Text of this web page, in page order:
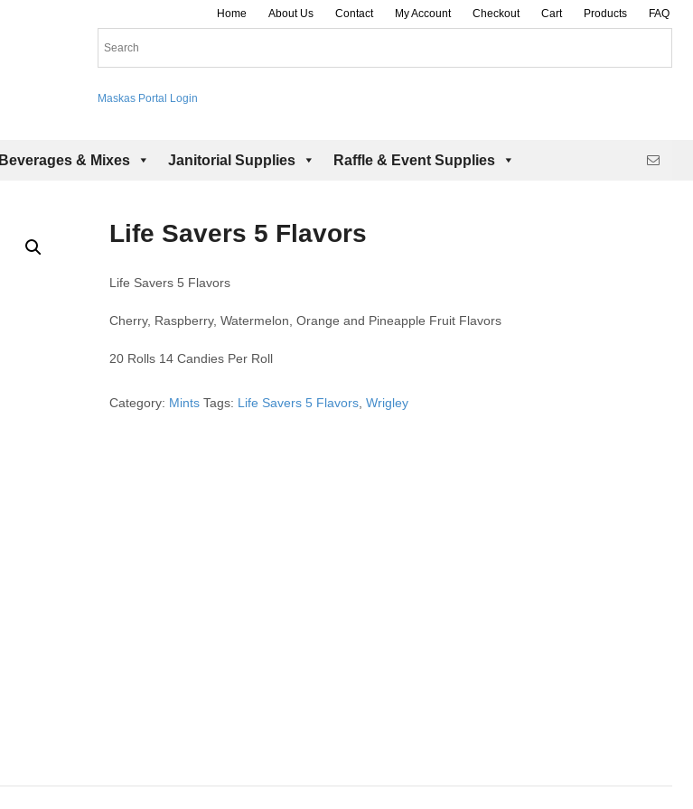
Home About Us Contact My Account Checkout Cart Products FAQ
Maskas Portal Login
Beverages & Mixes Janitorial Supplies Raffle & Event Supplies
Life Savers 5 Flavors
Life Savers 5 Flavors
Cherry, Raspberry, Watermelon, Orange and Pineapple Fruit Flavors
20 Rolls 14 Candies Per Roll
Category: Mints Tags: Life Savers 5 Flavors, Wrigley